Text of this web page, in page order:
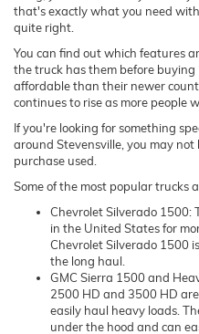
that's exactly what you need
quite right.
You can find out which features
the truck has them before
affordable than their newer
continues to rise as more people
If you're looking for something
around Stevensville, you may
purchase used.
Some of the most popular trucks
Chevrolet Silverado 1500:
in the United States for
Chevrolet Silverado 1500
the long haul.
GMC Sierra 1500 and
2500 HD and 3500 HD
easily haul heavy loads.
under the hood and can